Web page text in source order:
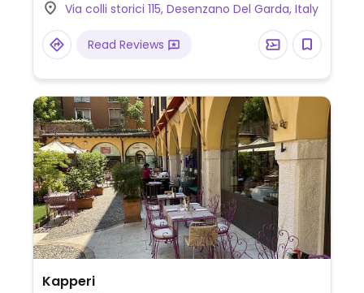
Via colli storici 115, Desenzano Del Garda, Italy
Read Reviews
Kapperi